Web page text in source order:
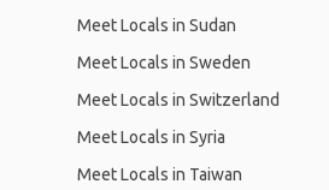
Meet Locals in Sudan
Meet Locals in Sweden
Meet Locals in Switzerland
Meet Locals in Syria
Meet Locals in Taiwan